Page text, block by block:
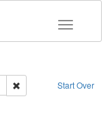
Toggle
Start Over
Remove constraint